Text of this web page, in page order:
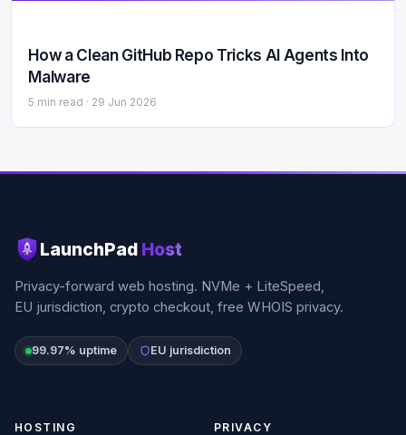
How a Clean GitHub Repo Tricks AI Agents Into
Malware
5 min read · 29 Jun 2026
LaunchPad Host
Privacy-forward web hosting. NVMe + LiteSpeed,
EU jurisdiction, crypto checkout, free WHOIS privacy.
99.97% uptime EU jurisdiction
HOSTING PRIVACY